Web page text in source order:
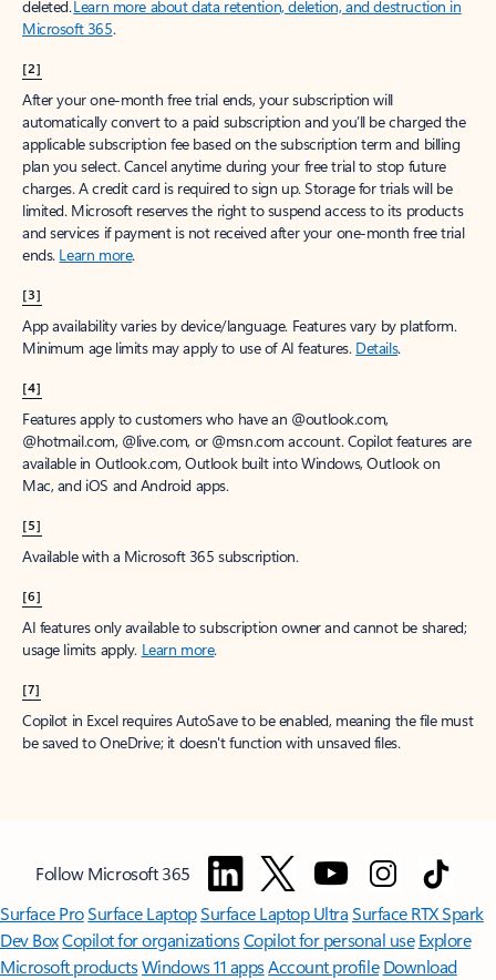
deleted.Learn more about data retention, deletion, and destruction in
Microsoft 365.
[2]
After your one-month free trial ends, your subscription will
automatically convert to a paid subscription and you’ll be charged the
applicable subscription fee based on the subscription term and billing
plan you select. Cancel anytime during your free trial to stop future
charges. A credit card is required to sign up. Storage for trials will be
limited. Microsoft reserves the right to suspend access to its products
and services if payment is not received after your one-month free trial
ends. Learn more.
[3]
App availability varies by device/language. Features vary by platform.
Minimum age limits may apply to use of AI features. Details.
[4]
Features apply to customers who have an @outlook.com,
@hotmail.com, @live.com, or @msn.com account. Copilot features are
available in Outlook.com, Outlook built into Windows, Outlook on
Mac, and iOS and Android apps.
[5]
Available with a Microsoft 365 subscription.
[6]
AI features only available to subscription owner and cannot be shared;
usage limits apply. Learn more.
[7]
Copilot in Excel requires AutoSave to be enabled, meaning the file must
be saved to OneDrive; it doesn't function with unsaved files.
Follow Microsoft 365
Surface ProSurface LaptopSurface Laptop UltraSurface RTX Spark
Dev BoxCopilot for organizationsCopilot for personal use Explore
Microsoft productsWindows 11 appsAccount profile Download